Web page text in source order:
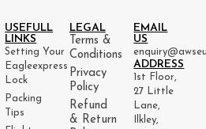
USEFULL
LINKS
Setting Your
Eagleexpress
Lock
Packing
Tips
LEGAL
Terms &
Conditions
Privacy
Policy
Refund
& Return
EMAIL
US
ADDRESS
1st Floor,
27 Little
Lane,
Ilkley,